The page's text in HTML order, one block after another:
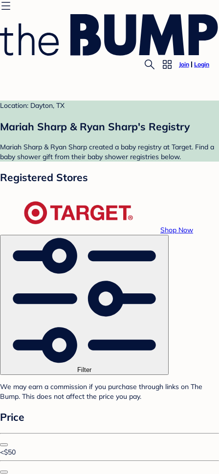
Join Login
Location: Dayton, TX
Mariah Sharp & Ryan Sharp's Registry
Mariah Sharp & Ryan Sharp created a baby registry at Target. Find a
baby shower gift from their baby shower registries below.
Registered Stores
Shop Now
Filter
We may earn a commission if you purchase through links on The
Bump. This does not affect the price you pay.
Price
<$50